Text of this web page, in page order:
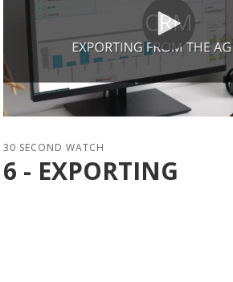
30 SECOND WATCH
6 - EXPORTING